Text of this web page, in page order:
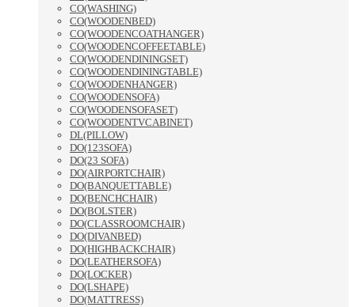
CO(WASHING)
CO(WOODENBED)
CO(WOODENCOATHANGER)
CO(WOODENCOFFEETABLE)
CO(WOODENDININGSET)
CO(WOODENDININGTABLE)
CO(WOODENHANGER)
CO(WOODENSOFA)
CO(WOODENSOFASET)
CO(WOODENTVCABINET)
DL(PILLOW)
DO(123SOFA)
DO(23 SOFA)
DO(AIRPORTCHAIR)
DO(BANQUETTABLE)
DO(BENCHCHAIR)
DO(BOLSTER)
DO(CLASSROOMCHAIR)
DO(DIVANBED)
DO(HIGHBACKCHAIR)
DO(LEATHERSOFA)
DO(LOCKER)
DO(LSHAPE)
DO(MATTRESS)